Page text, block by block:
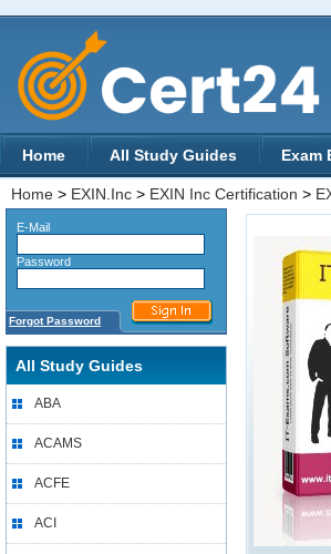
Home All Study Guides Exam
Home > EXIN.Inc > EXIN Inc Certification >
E-Mail
Password
Forgot Password
All Study Guides
ABA
ACAMS
ACFE
ACI